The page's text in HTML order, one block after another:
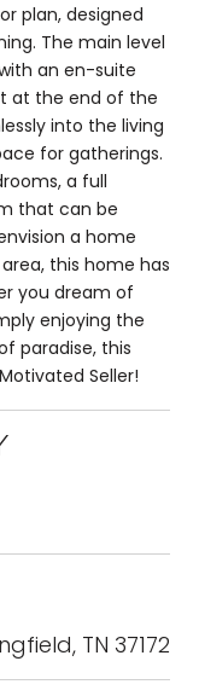
plan, designed
The main level
an en-suite
at the end of the
into the living
for gatherings.
a full
that can be
a home
this home has
you dream of
enjoying the
paradise, this
Motivated Seller!
TN 37172